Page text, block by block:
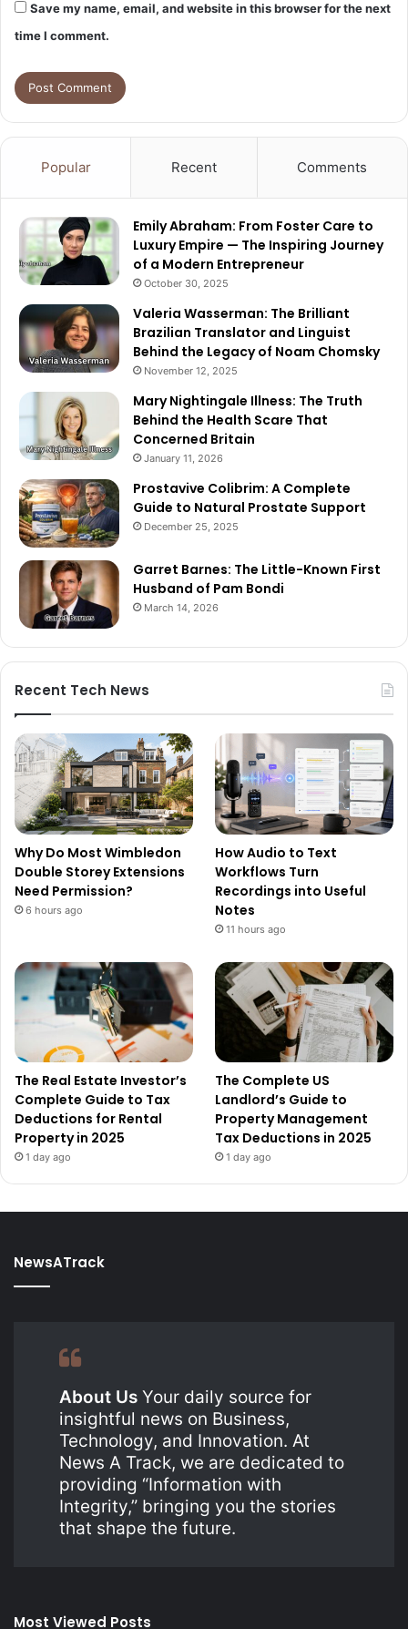
Save my name, email, and website in this browser for the next
time I comment.
Popular Recent Comments
Emily Abraham: From Foster Care to
Luxury Empire — The Inspiring Journey
of a Modern Entrepreneur
October 30, 2025
Valeria Wasserman: The Brilliant
Brazilian Translator and Linguist
Behind the Legacy of Noam Chomsky
November 12, 2025
Mary Nightingale Illness: The Truth
Behind the Health Scare That
Concerned Britain
January 11, 2026
Prostavive Colibrim: A Complete
Guide to Natural Prostate Support
December 25, 2025
Garret Barnes: The Little-Known First
Husband of Pam Bondi
March 14, 2026
Recent Tech News
Why Do Most Wimbledon
Double Storey Extensions
Need Permission?
6 hours ago
How Audio to Text
Workflows Turn
Recordings into Useful
Notes
11 hours ago
The Real Estate Investor’s
Complete Guide to Tax
Deductions for Rental
Property in 2025
1 day ago
The Complete US
Landlord’s Guide to
Property Management
Tax Deductions in 2025
1 day ago
NewsATrack
About Us Your daily source for
insightful news on Business,
Technology, and Innovation. At
News A Track, we are dedicated to
providing “Information with
Integrity,” bringing you the stories
that shape the future.
Most Viewed Posts